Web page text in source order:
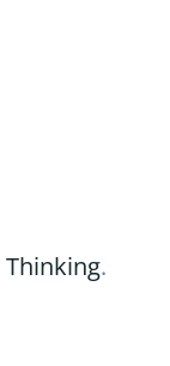
Thinking.